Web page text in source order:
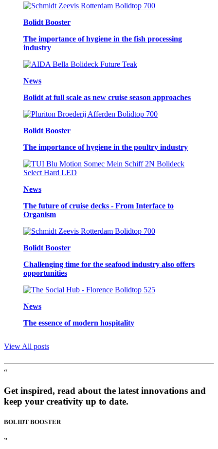
Bolidt Booster
The importance of hygiene in the fish processing
industry
News
Bolidt at full scale as new cruise season approaches
Bolidt Booster
The importance of hygiene in the poultry industry
News
The future of cruise decks - From Interface to
Organism
Bolidt Booster
Challenging time for the seafood industry also offers
opportunities
News
The essence of modern hospitality
View All posts
“
Get inspired, read about the latest innovations and
keep your creativity up to date.
BOLIDT BOOSTER
”